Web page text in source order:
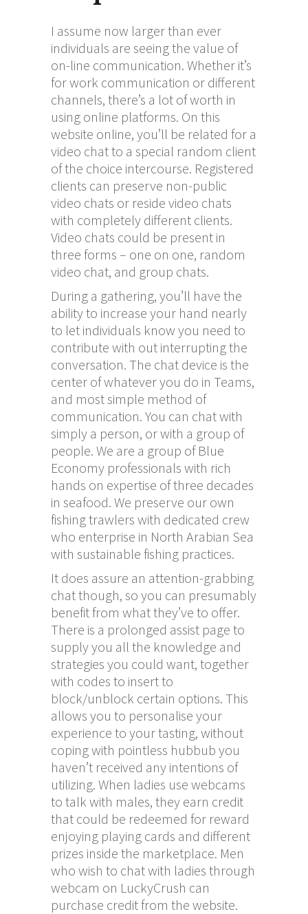
I assume now larger than ever
individuals are seeing the value of
on-line communication. Whether it’s
for work communication or different
channels, there’s a lot of worth in
using online platforms. On this
website online, you’ll be related for a
video chat to a special random client
of the choice intercourse. Registered
clients can preserve non-public
video chats or reside video chats
with completely different clients.
Video chats could be present in
three forms – one on one, random
video chat, and group chats.
During a gathering, you’ll have the
ability to increase your hand nearly
to let individuals know you need to
contribute with out interrupting the
conversation. The chat device is the
center of whatever you do in Teams,
and most simple method of
communication. You can chat with
simply a person, or with a group of
people. We are a group of Blue
Economy professionals with rich
hands on expertise of three decades
in seafood. We preserve our own
fishing trawlers with dedicated crew
who enterprise in North Arabian Sea
with sustainable fishing practices.
It does assure an attention-grabbing
chat though, so you can presumably
benefit from what they’ve to offer.
There is a prolonged assist page to
supply you all the knowledge and
strategies you could want, together
with codes to insert to
block/unblock certain options. This
allows you to personalise your
experience to your tasting, without
coping with pointless hubbub you
haven’t received any intentions of
utilizing. When ladies use webcams
to talk with males, they earn credit
that could be redeemed for reward
enjoying playing cards and different
prizes inside the marketplace. Men
who wish to chat with ladies through
webcam on LuckyCrush can
purchase credit from the website.